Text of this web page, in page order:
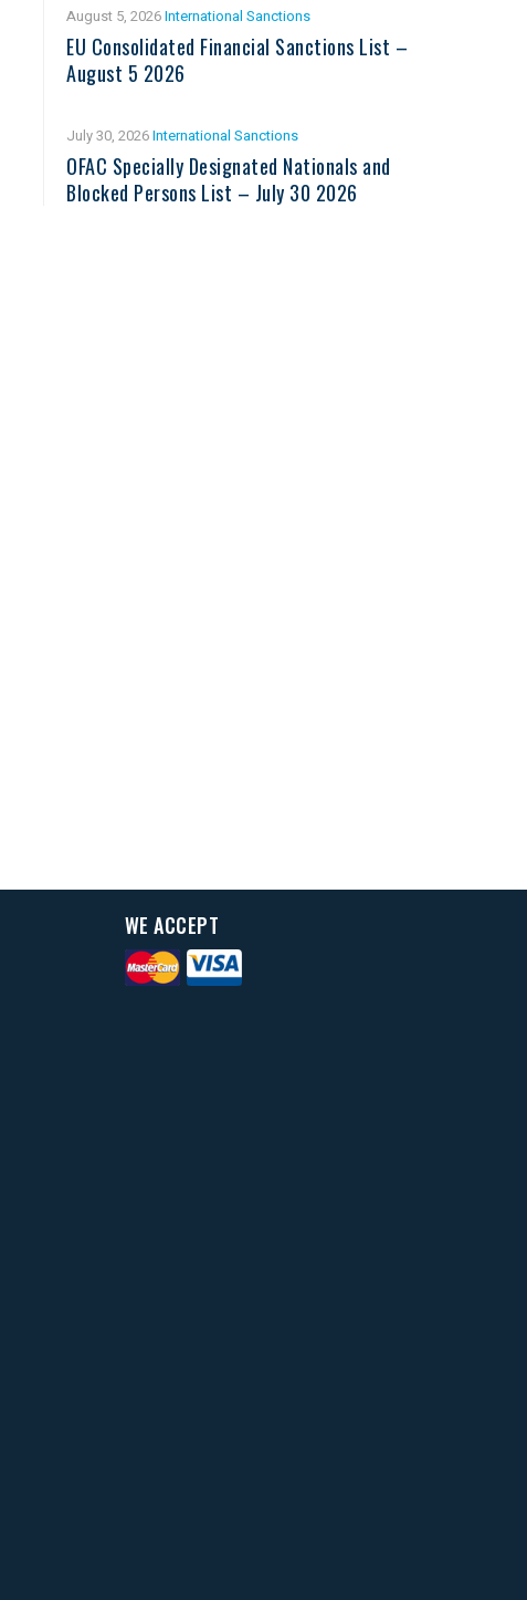
August 5, 2026International Sanctions
EU Consolidated Financial Sanctions List –
August 5 2026
July 30, 2026International Sanctions
OFAC Specially Designated Nationals and
Blocked Persons List – July 30 2026
WE ACCEPT